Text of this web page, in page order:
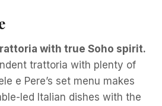
with true Soho spirit.
trattoria with plenty of
e Pere’s set menu makes
led Italian dishes with the